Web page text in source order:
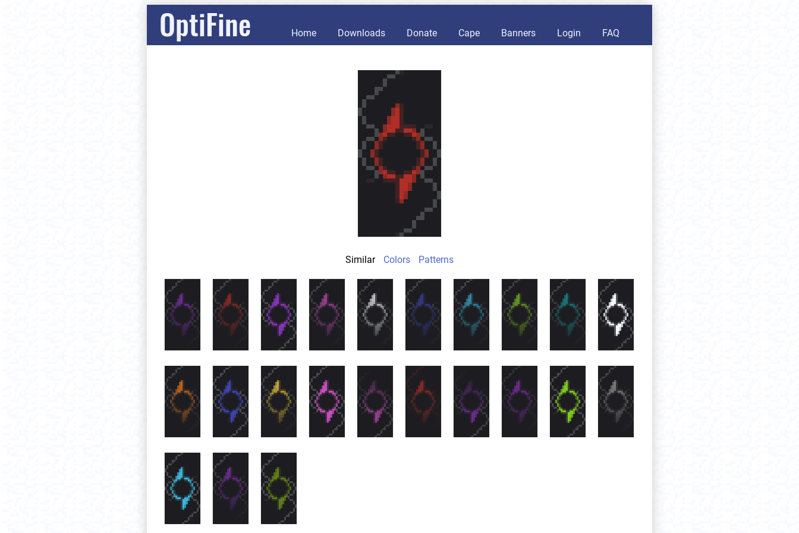
OptiFine Home Downloads Donate Cape Banners Login FAQ
Similar Colors Patterns